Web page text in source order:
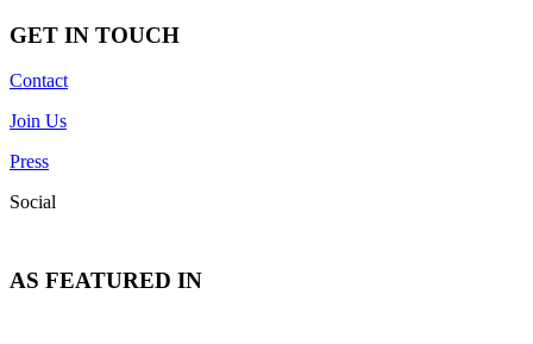
GET IN TOUCH
Contact
Join Us
Press
Social
AS FEATURED IN